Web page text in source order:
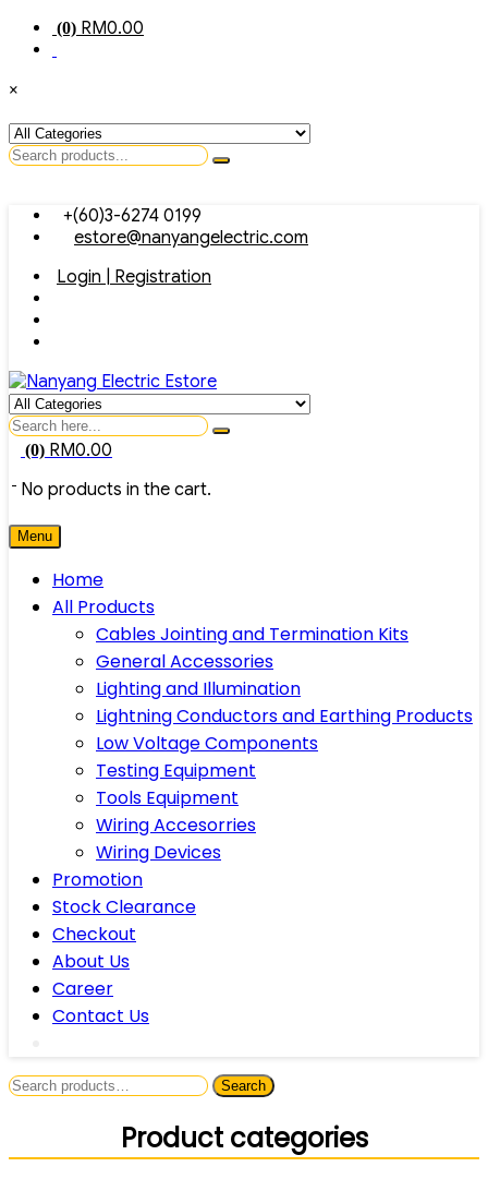
(0) RM0.00
×
Search
Skip
+(60)3-6274 0199
estore@nanyangelectric.com
Login | Registration
Search
for(0) RM0.00
No products in the cart.
Menu
Home
All Products
Cables Jointing and Termination Kits
General Accessories
Lighting and Illumination
Lightning Conductors and Earthing Products
Low Voltage Components
Testing Equipment
Tools Equipment
Wiring Accesorries
Wiring Devices
Promotion
Stock Clearance
Checkout
About Us
Career
Contact Us
Search
Search
Product categories